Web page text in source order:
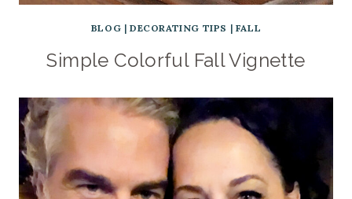
BLOG | DECORATING TIPS | FALL
Simple Colorful Fall Vignette